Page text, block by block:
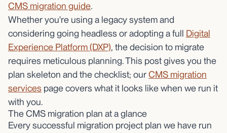
CMS migration guide.
Whether you're using a legacy system and
considering going headless or adopting a full Digital
Experience Platform (DXP), the decision to migrate
requires meticulous planning. This post gives you the
plan skeleton and the checklist; ourCMS migration
services page covers what it looks like when we run it
with you.
The CMS migration plan at a glance
Every successful migration project plan we have run